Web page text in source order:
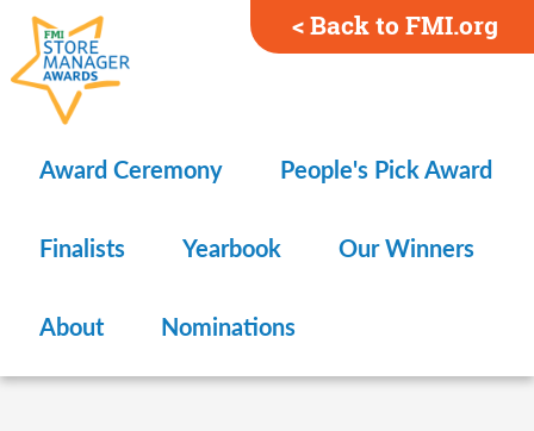
Award Ceremony People's Pick Award
Finalists Yearbook Our Winners
About Nominations
< Back to FMI.org